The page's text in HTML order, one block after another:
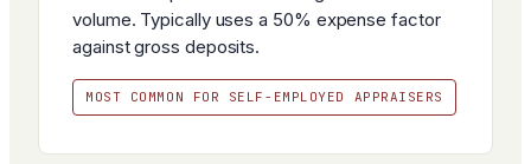
volume. Typically uses a 50% expense factor
against gross deposits.
MOST COMMON FOR SELF-EMPLOYED APPRAISERS